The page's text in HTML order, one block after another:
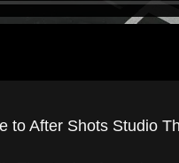
to After Shots Studio